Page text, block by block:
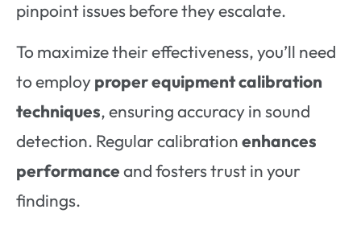
pinpoint issues before they escalate.
To maximize their effectiveness, you’ll need
to employproper equipment calibration
techniques, ensuring accuracy in sound
detection. Regular calibrationenhances
performanceand fosters trust in your
findings.